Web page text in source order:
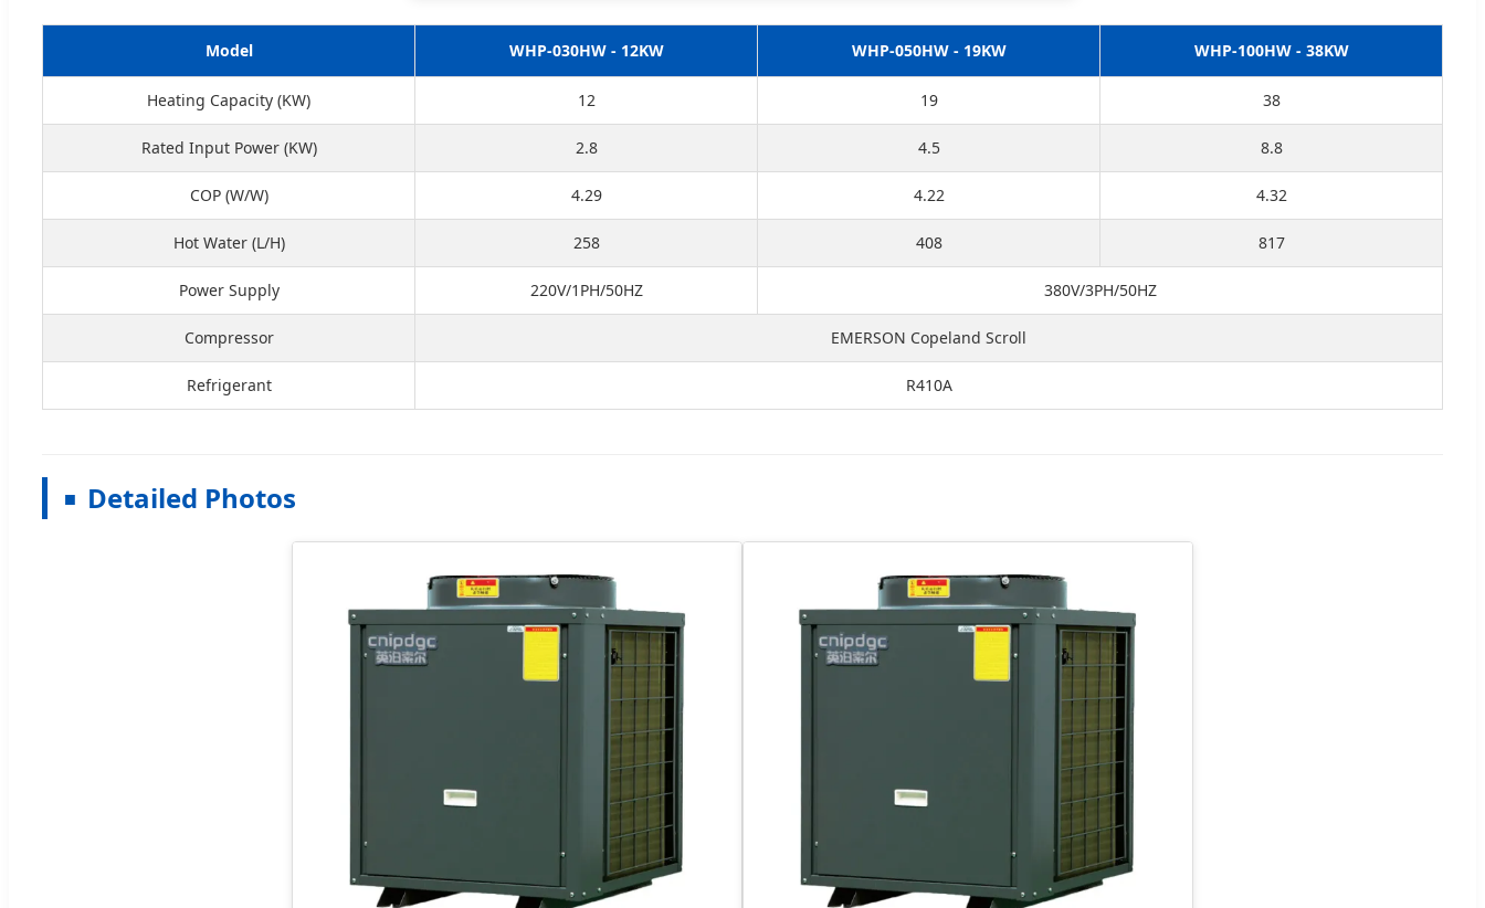
Model WHP-030HW - 12KW WHP-050HW - 19KW WHP-100HW - 38KW
Heating Capacity (KW) 12 19 38
Rated Input Power (KW) 2.8 4.5 8.8
COP (W/W) 4.29 4.22 4.32
Hot Water (L/H) 258 408 817
Power Supply 220V/1PH/50HZ 380V/3PH/50HZ
Compressor EMERSON Copeland Scroll
Refrigerant R410A
Detailed Photos